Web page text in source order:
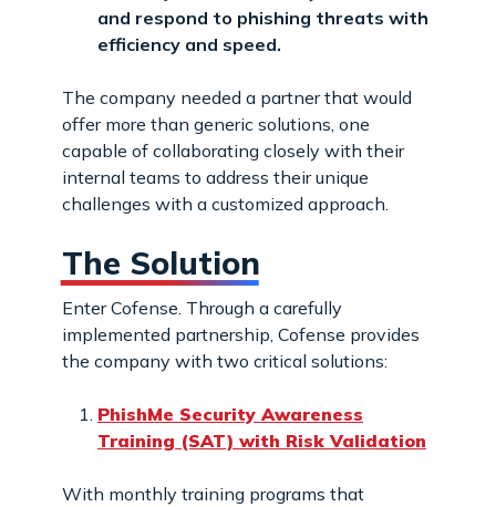
and respond to phishing threats with
efficiency and speed.
The company needed a partner that would
offer more than generic solutions, one
capable of collaborating closely with their
internal teams to address their unique
challenges with a customized approach.
The Solution
Enter Cofense. Through a carefully
implemented partnership, Cofense provides
the company with two critical solutions:
PhishMe Security Awareness
Training (SAT) with Risk Validation
With monthly training programs that